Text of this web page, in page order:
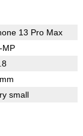
13 Pro Max
MP
small